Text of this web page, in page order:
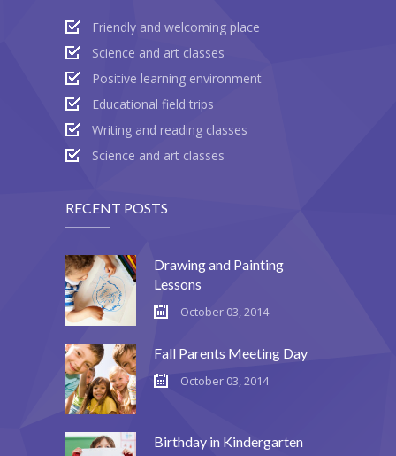
Friendly and welcoming place
Science and art classes
Positive learning environment
Educational field trips
Writing and reading classes
Science and art classes
RECENT POSTS
Drawing and Painting
Lessons
October 03, 2014
Fall Parents Meeting Day
October 03, 2014
Birthday in Kindergarten